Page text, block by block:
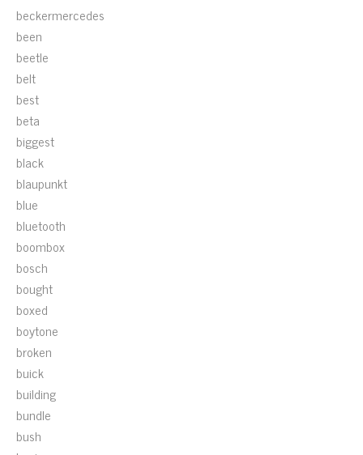
beckermercedes
been
beetle
belt
best
beta
biggest
black
blaupunkt
blue
bluetooth
boombox
bosch
bought
boxed
boytone
broken
buick
building
bundle
bush